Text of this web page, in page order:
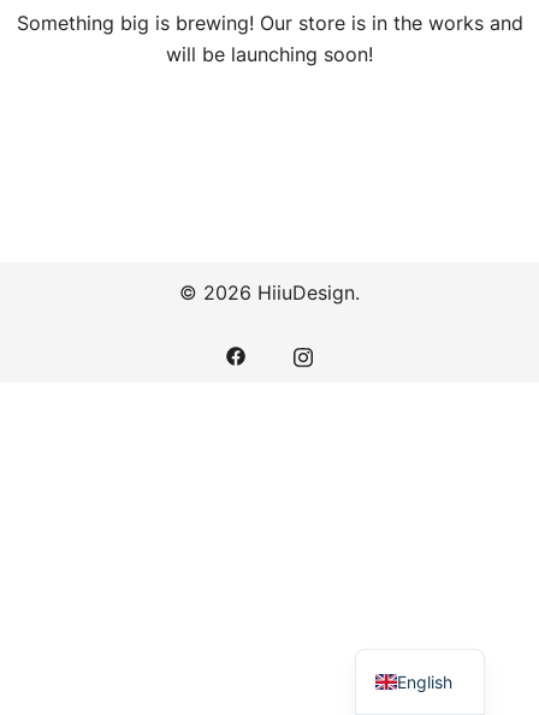
Something big is brewing! Our store is in the works and
will be launching soon!
© 2026 HiiuDesign.
English